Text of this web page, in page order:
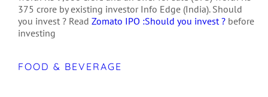
375 crore by existing investor Info Edge (India). Should
you invest ? Read Zomato IPO :Should you invest ?before
investing
FOOD & BEVERAGE